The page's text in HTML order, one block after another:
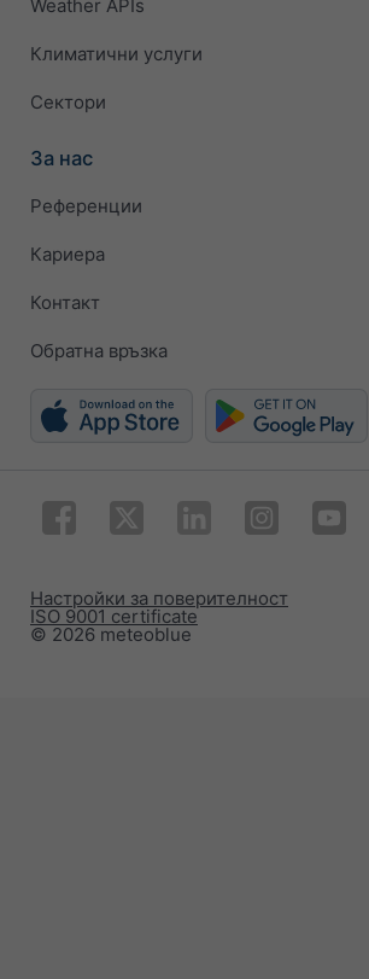
Weather APIs
Климатични услуги
Сектори
За нас
Референции
Кариера
Контакт
Обратна връзка
© 2026 meteoblue
ISO 9001 certificate
Настройки за поверителност